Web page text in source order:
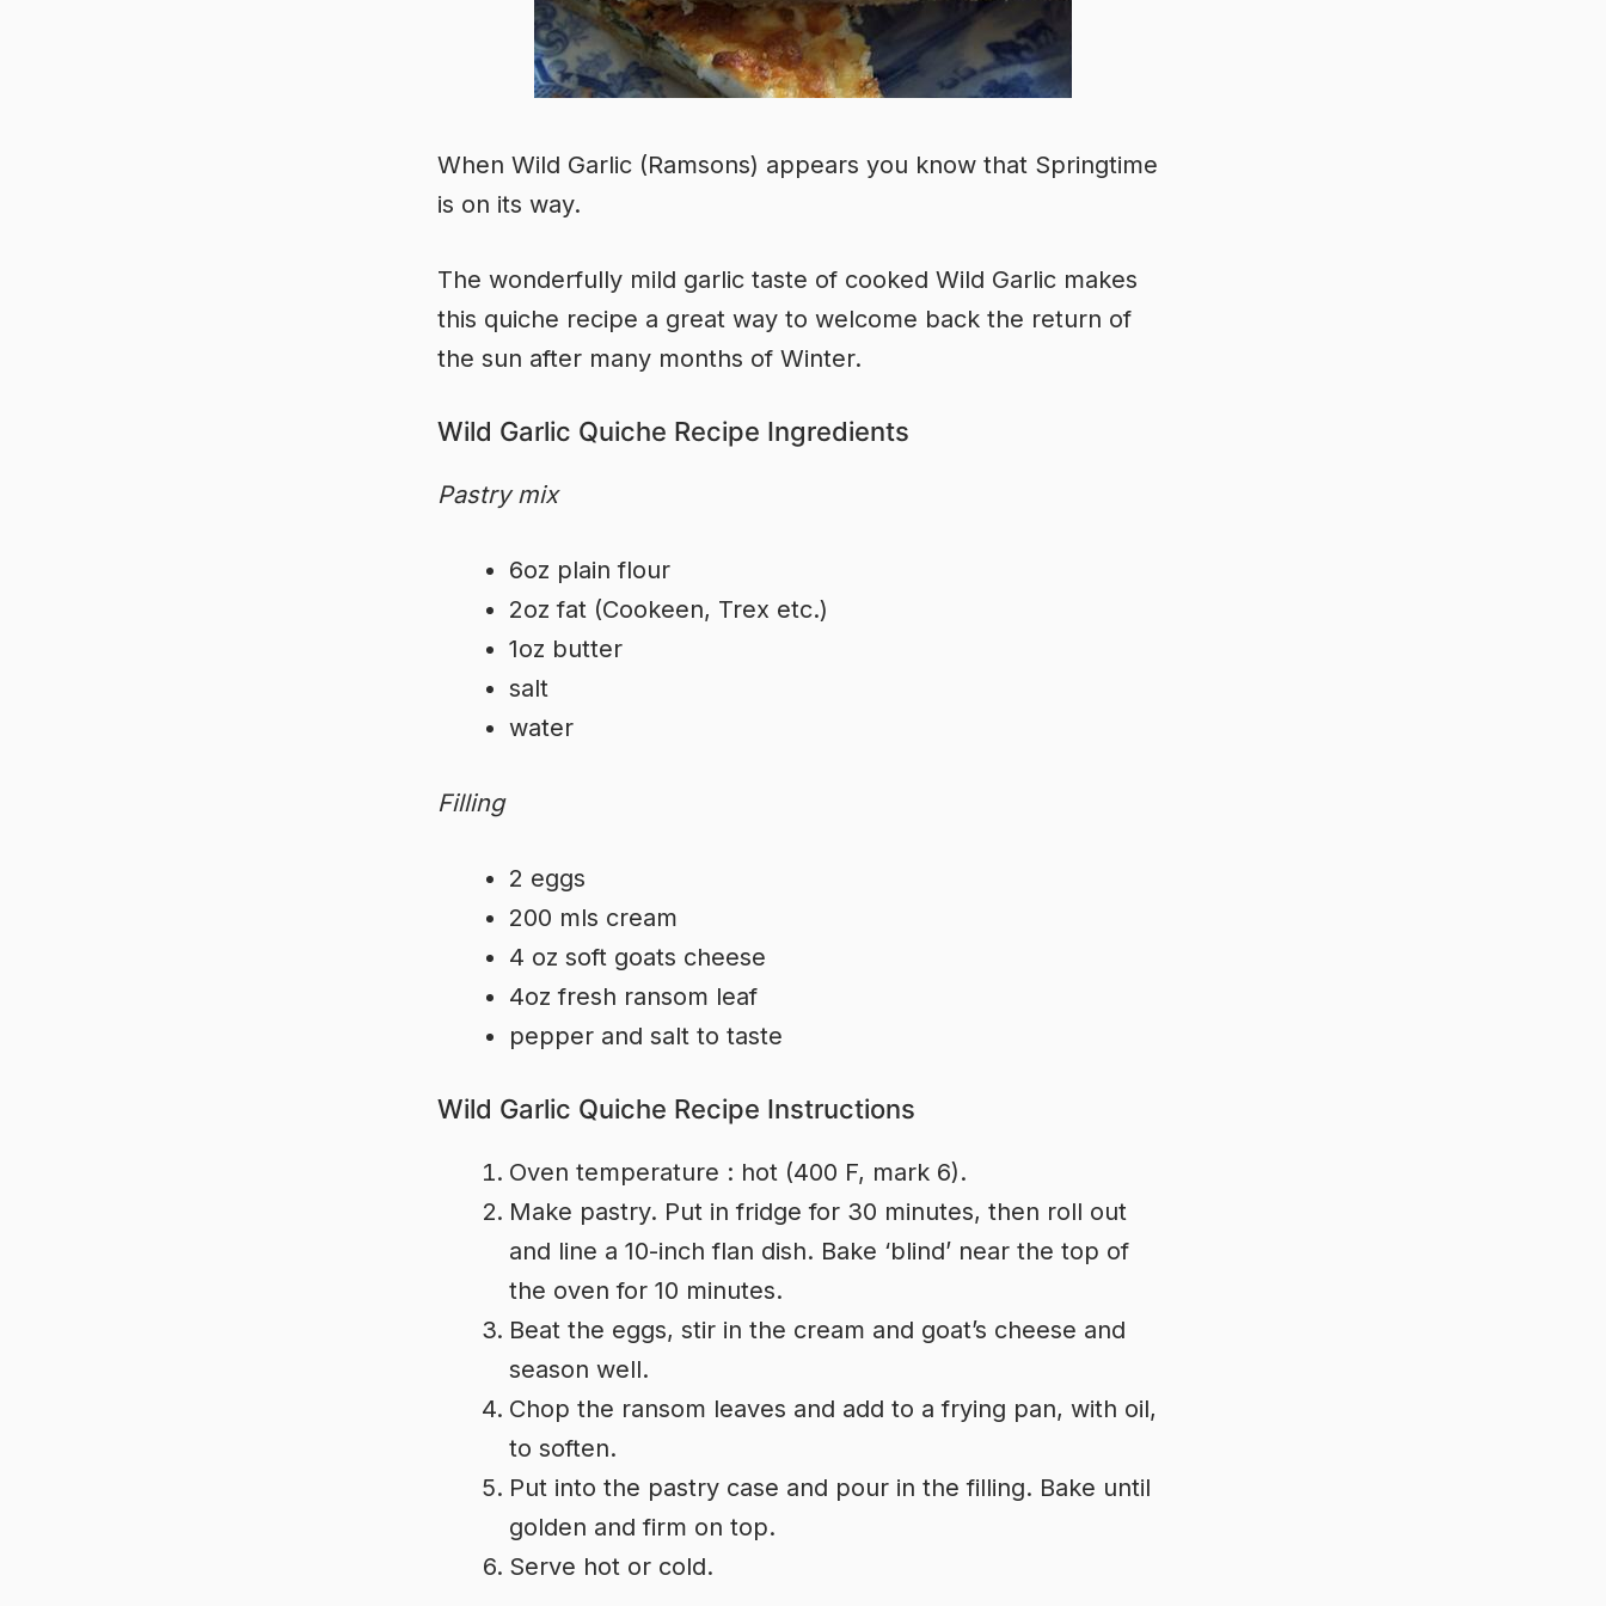
When Wild Garlic (Ramsons) appears you know that Springtime
is on its way.
The wonderfully mild garlic taste of cooked Wild Garlic makes
this quiche recipe a great way to welcome back the return of
the sun after many months of Winter.
Wild Garlic Quiche Recipe Ingredients
Pastry mix
6oz plain flour
2oz fat (Cookeen, Trex etc.)
1oz butter
salt
water
Filling
2 eggs
200 mls cream
4 oz soft goats cheese
4oz fresh ransom leaf
pepper and salt to taste
Wild Garlic Quiche Recipe Instructions
Oven temperature : hot (400 F, mark 6).
Make pastry. Put in fridge for 30 minutes, then roll out
and line a 10-inch flan dish. Bake ‘blind’ near the top of
the oven for 10 minutes.
Beat the eggs, stir in the cream and goat’s cheese and
season well.
Chop the ransom leaves and add to a frying pan, with oil,
to soften.
Put into the pastry case and pour in the filling. Bake until
golden and firm on top.
Serve hot or cold.